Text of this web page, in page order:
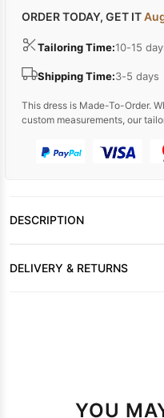
ORDER TODAY, GET IT
Tailoring Time:10-15
Shipping Time:3-5 days
This dress is Made-To-Order.
custom measurements, our
DESCRIPTION
DELIVERY & RETURNS
YOU